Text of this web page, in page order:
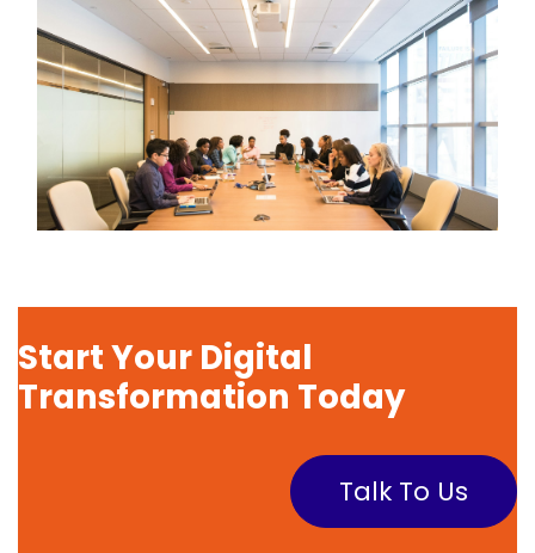
Start Your Digital
Transformation Today
Talk To Us